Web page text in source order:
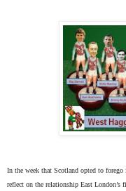
In the week that Scotland opted to
reflect on the relationship East London’s